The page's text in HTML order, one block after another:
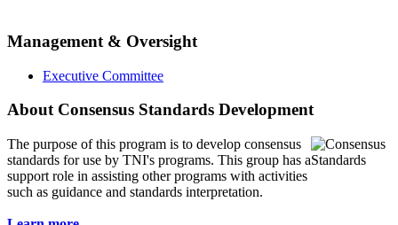
Management & Oversight
Executive Committee
About Consensus Standards Development
The purpose of this program is to develop consensus
standards for use by TNI's programs. This group has a
support role in assisting other programs with activities
such as guidance and standards interpretation.